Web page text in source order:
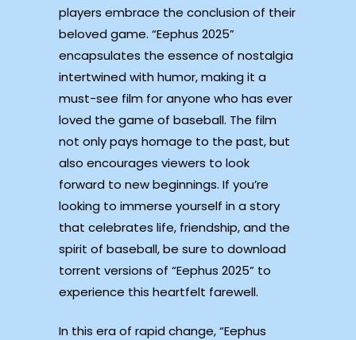
players embrace the conclusion of their
beloved game. “Eephus 2025”
encapsulates the essence of nostalgia
intertwined with humor, making it a
must-see film for anyone who has ever
loved the game of baseball. The film
not only pays homage to the past, but
also encourages viewers to look
forward to new beginnings. If you’re
looking to immerse yourself in a story
that celebrates life, friendship, and the
spirit of baseball, be sure to download
torrent versions of “Eephus 2025” to
experience this heartfelt farewell.
In this era of rapid change, “Eephus